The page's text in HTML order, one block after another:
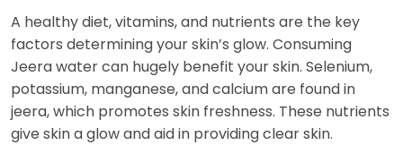
A healthy diet, vitamins, and nutrients are the key
factors determining your skin’s glow. Consuming
Jeera water can hugely benefit your skin. Selenium,
potassium, manganese, and calcium are found in
jeera, which promotes skin freshness. These nutrients
give skin a glow and aid in providing clear skin.